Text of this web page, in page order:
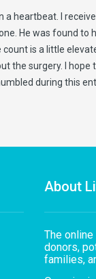
heartbeat. I
He was found to
is a little
the surgery. I hope
during this
About
The
donors,
families,